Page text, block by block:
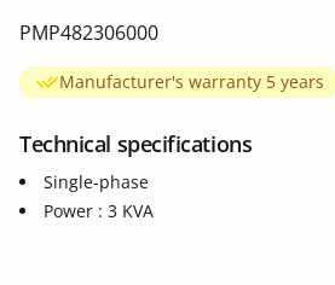
PMP482306000
Manufacturer's warranty 5 years
Technical specifications
Single-phase
Power : 3 KVA